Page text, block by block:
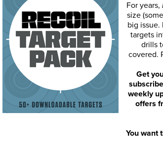
For years,
size
big
targets
drills
covered.
Get
weekly
offers
You want